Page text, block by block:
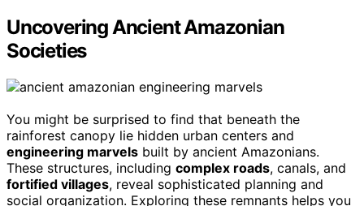
Uncovering Ancient Amazonian
Societies
You might be surprised to find that beneath the
rainforest canopy lie hidden urban centers and
engineering marvels built by ancient Amazonians.
These structures, including complex roads, canals, and
fortified villages, reveal sophisticated planning and
social organization. Exploring these remnants helps you